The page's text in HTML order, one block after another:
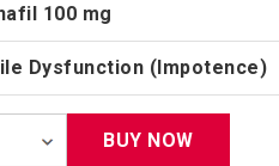
100 mg
Dysfunction (Impotence)
BUY NOW